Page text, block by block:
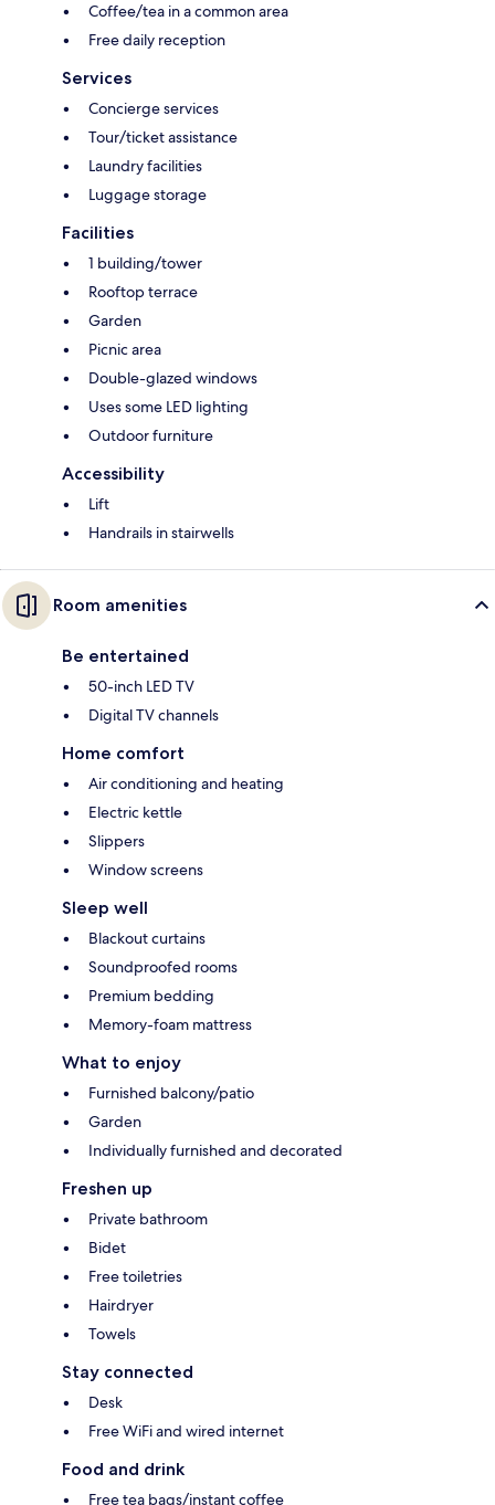
Coffee/tea in a common area
Free daily reception
Services
Concierge services
Tour/ticket assistance
Laundry facilities
Luggage storage
Facilities
1 building/tower
Rooftop terrace
Garden
Picnic area
Double-glazed windows
Uses some LED lighting
Outdoor furniture
Accessibility
Lift
Handrails in stairwells
Room amenities
Be entertained
50-inch LED TV
Digital TV channels
Home comfort
Air conditioning and heating
Electric kettle
Slippers
Window screens
Sleep well
Blackout curtains
Soundproofed rooms
Premium bedding
Memory-foam mattress
What to enjoy
Furnished balcony/patio
Garden
Individually furnished and decorated
Freshen up
Private bathroom
Bidet
Free toiletries
Hairdryer
Towels
Stay connected
Desk
Free WiFi and wired internet
Food and drink
Free tea bags/instant coffee